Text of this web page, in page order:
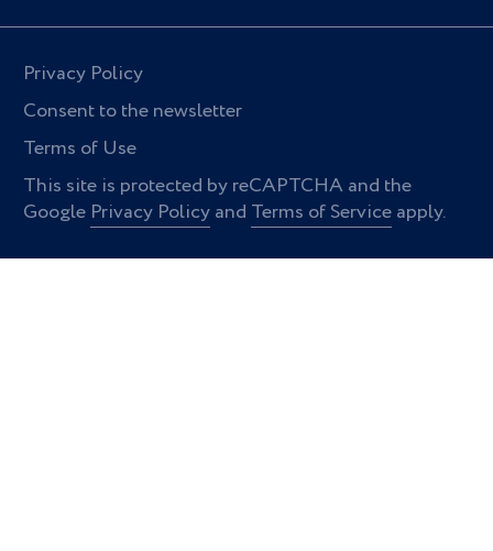
Privacy Policy
Consent to the newsletter
Terms of Use
This site is protected by reCAPTCHA and the
Google Privacy Policyand Terms of Serviceapply.